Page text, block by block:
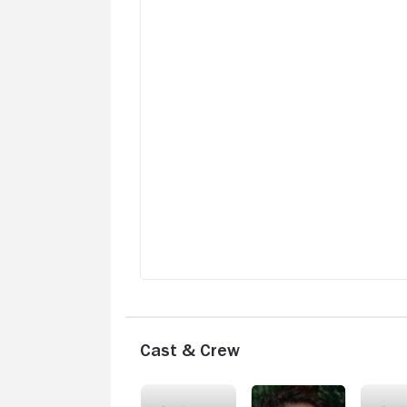
Cast & Crew